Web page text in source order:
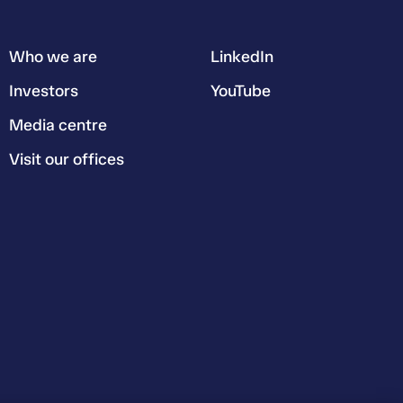
Who we are
Investors
Media centre
Visit our offices
LinkedIn
YouTube